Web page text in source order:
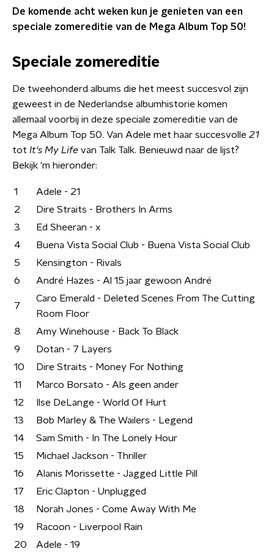
De komende acht weken kun je genieten van een
speciale zomereditie van de Mega Album Top 50!
Speciale zomereditie
De tweehonderd albums die het meest succesvol zijn
geweest in de Nederlandse albumhistorie komen
allemaal voorbij in deze speciale zomereditie van de
Mega Album Top 50. Van Adele met haar succesvolle 21
tot It's My Life van Talk Talk. Benieuwd naar de lijst?
Bekijk 'm hieronder:
1
Adele - 21
2
Dire Straits - Brothers In Arms
3
Ed Sheeran - x
4
Buena Vista Social Club - Buena Vista Social Club
5
Kensington - Rivals
6
André Hazes - Al 15 jaar gewoon André
7
Caro Emerald - Deleted Scenes From The Cutting
Room Floor
8
Amy Winehouse - Back To Black
9
Dotan - 7 Layers
10
Dire Straits - Money For Nothing
11
Marco Borsato - Als geen ander
12
Ilse DeLange - World Of Hurt
13
Bob Marley & The Wailers - Legend
14
Sam Smith - In The Lonely Hour
15
Michael Jackson - Thriller
16
Alanis Morissette - Jagged Little Pill
17
Eric Clapton - Unplugged
18
Norah Jones - Come Away With Me
19
Racoon - Liverpool Rain
20
Adele - 19